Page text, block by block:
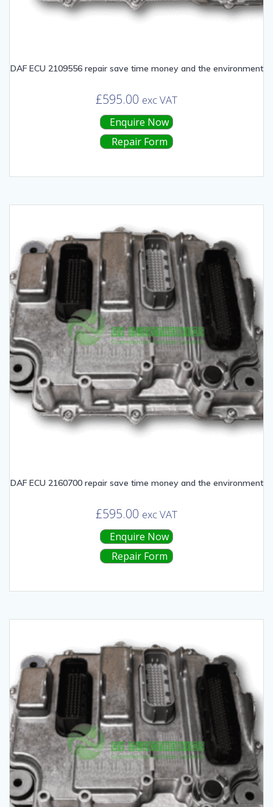
DAF ECU 2109556 repair save time money and the environment
£595.00 exc VAT
Enquire Now
Repair Form
DAF ECU 2160700 repair save time money and the environment
£595.00 exc VAT
Enquire Now
Repair Form